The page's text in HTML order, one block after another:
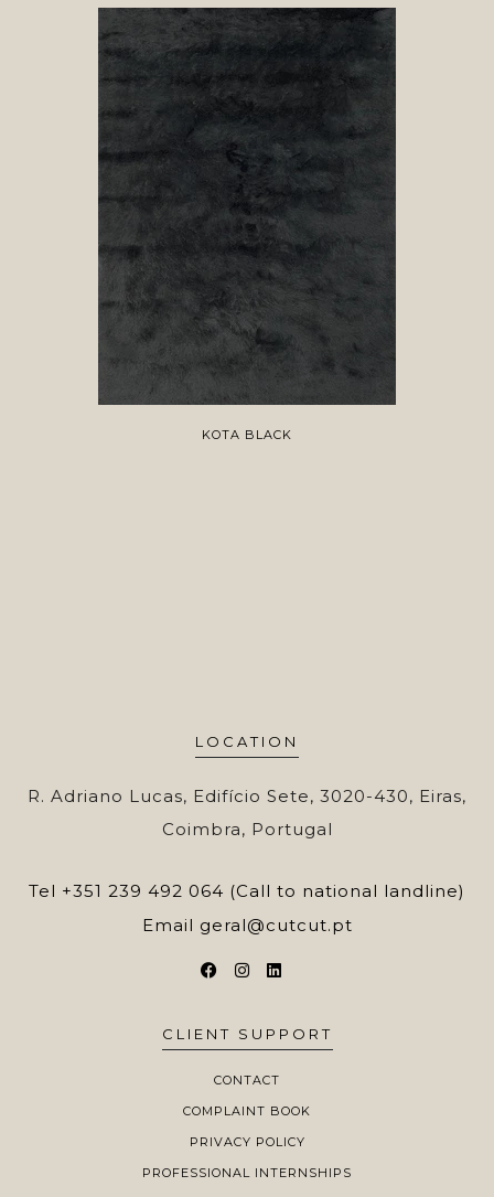
KOTA BLACK
LOCATION
R. Adriano Lucas, Edifício Sete, 3020-430, Eiras,
Coimbra, Portugal
Tel +351 239 492 064 (Call to national landline)
Email geral@cutcut.pt
CLIENT SUPPORT
CONTACT
COMPLAINT BOOK
PRIVACY POLICY
PROFESSIONAL INTERNSHIPS